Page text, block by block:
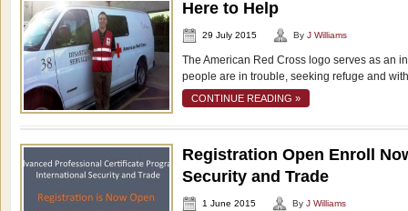
Here to Help
29 July 2015 By J Williams
The American Red Cross logo serves as an
people are in trouble, seeking refuge and
CONTINUE READING »
Registration Open Enroll
Security and Trade
1 June 2015 By J Williams